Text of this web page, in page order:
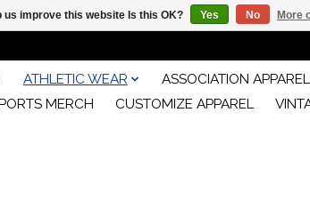
ATHLETIC WEAR
ASSOCIATION
MERCH CUSTOMIZE APPAREL
us improve this website Is this OK? Yes No More